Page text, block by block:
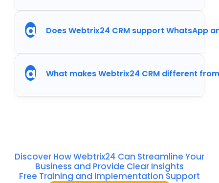
a Does Webtrix24 CRM support WhatsApp
a What makes Webtrix24 CRM different
Discover How Webtrix24 Can Streamline Your
Business and Provide Clear Insights
Free Training and Implementation Support